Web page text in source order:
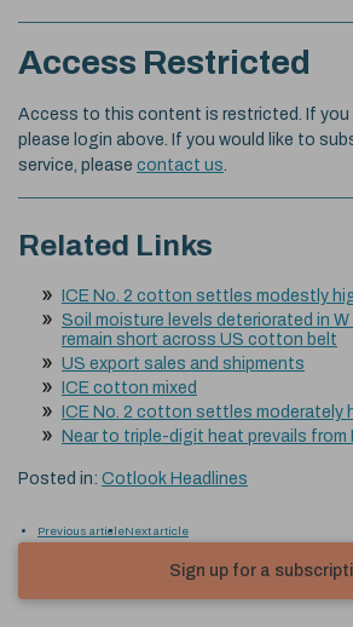
Access Restricted
Access to this content is restricted. If you
please login above. If you would like to
service, please contact us
Related Links
ICE No. 2 cotton settles modestly
Soil moisture levels deteriorated in
remain short across US cotton belt
US export sales and shipments
ICE cotton mixed
ICE No. 2 cotton settles moderately
Near to triple-digit heat prevails from
Posted in: Cotlook Headlines
Previous articleNext article
Sign up for a